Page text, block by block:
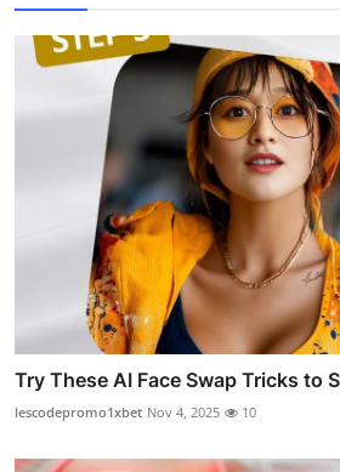
Try These AI Face Swap Tricks to
lescodepromo1xbet Nov 4, 2025 10